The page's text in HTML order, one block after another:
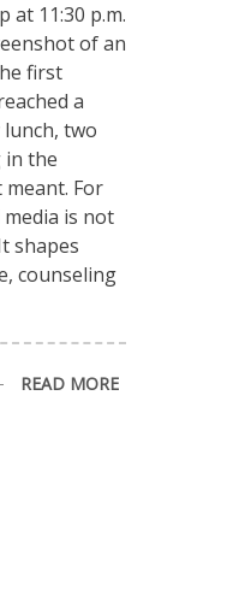
at 11:30 p.m.
of an
first
a
lunch, two
in the
For
is not
shapes
counseling
READ MORE